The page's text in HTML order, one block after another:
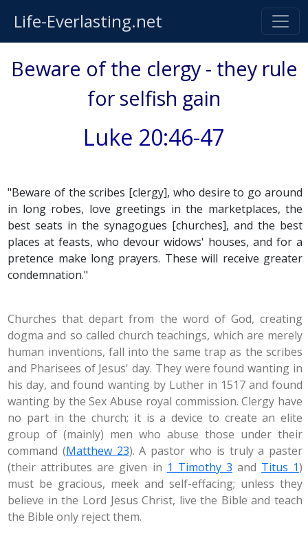
Life-Everlasting.net
Beware of the clergy - they rule
for selfish gain
Luke 20:46-47
"Beware of the scribes [clergy], who desire to go around
in long robes, love greetings in the marketplaces, the
best seats in the synagogues [churches], and the best
places at feasts, who devour widows' houses, and for a
pretence make long prayers. These will receive greater
condemnation."
Churches that depart from the word of God, creating
dogma and so called church teachings, which are merely
human inventions, fall into the same trap as the scribes
and Pharisees of Jesus' day. They were found wanting in
his day, and found wanting by Luther in 1517 and found
wanting by the Sex Abuse royal commission. Clergy have
no part in the church; it is a device to create an elite
group of (mainly) men who abuse those under their
command (Matthew 23). A pastor who is truly a paster
(their attributes are given in 1 Timothy 3 and Titus 1)
must be gracious, meek and self-effacing; unless they
believe in the Lord Jesus Christ, live the Bible and teach
the Bible only reject them.